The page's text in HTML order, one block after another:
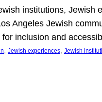
institutions, Jewish
Angeles Jewish
inclusion and
, Jewish experiences, Jewish